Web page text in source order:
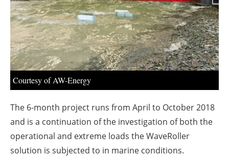
Newsletters
Courtesy of AW-Energy
The 6-month project runs from April to October 2018
and is a continuation of the investigation of both the
operational and extreme loads the WaveRoller
solution is subjected to in marine conditions.